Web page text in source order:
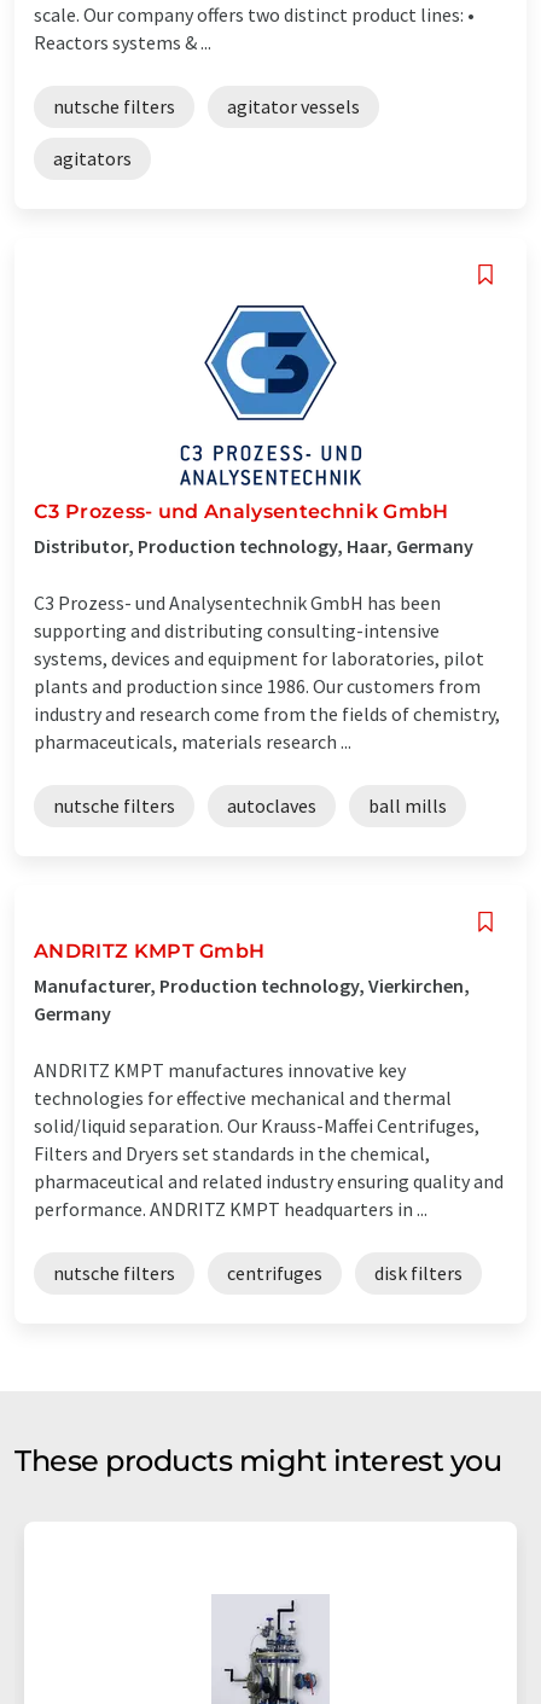
scale. Our company offers two distinct product lines: •
Reactors systems & ...
nutsche filters agitator vessels
agitators
C3 Prozess- und Analysentechnik GmbH
Distributor, Production technology, Haar, Germany
C3 Prozess- und Analysentechnik GmbH has been
supporting and distributing consulting-intensive
systems, devices and equipment for laboratories, pilot
plants and production since 1986. Our customers from
industry and research come from the fields of chemistry,
pharmaceuticals, materials research ...
nutsche filters autoclaves ball mills
ANDRITZ KMPT GmbH
Manufacturer, Production technology, Vierkirchen,
Germany
ANDRITZ KMPT manufactures innovative key
technologies for effective mechanical and thermal
solid/liquid separation. Our Krauss-Maffei Centrifuges,
Filters and Dryers set standards in the chemical,
pharmaceutical and related industry ensuring quality and
performance. ANDRITZ KMPT headquarters in ...
nutsche filters centrifuges disk filters
These products might interest you